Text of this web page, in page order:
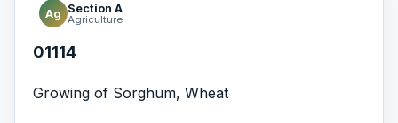
Ag Section A
Agriculture
01114
Growing of Sorghum, Wheat